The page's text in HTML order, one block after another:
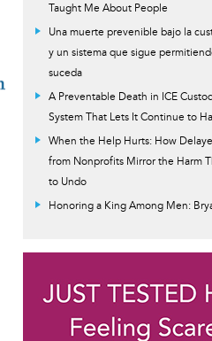
Taught Me About People
Una muerte prevenible bajo la
y un sistema que sigue
suceda
A Preventable Death in ICE
System That Lets It Continue to
When the Help Hurts: How
from Nonprofits Mirror the Harm
to Undo
Honoring a King Among Men: